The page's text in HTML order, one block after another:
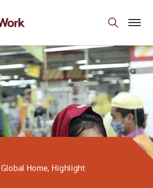
Global Home, Highlight